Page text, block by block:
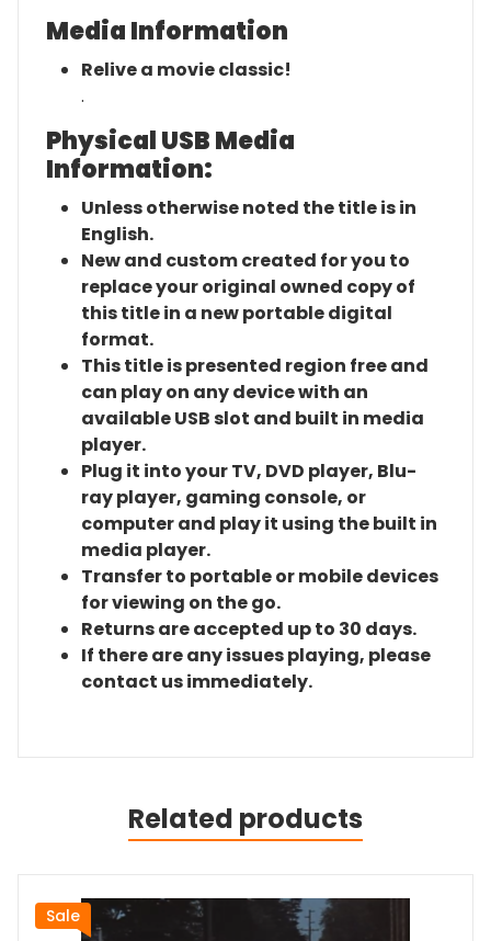
Media Information
Relive a movie classic!
.
Physical USB Media
Information:
Unless otherwise noted the title is in
English.
New and custom created for you to
replace your original owned copy of
this title in a new portable digital
format.
This title is presented region free and
can play on any device with an
available USB slot and built in media
player.
Plug it into your TV, DVD player, Blu-
ray player, gaming console, or
computer and play it using the built in
media player.
Transfer to portable or mobile devices
for viewing on the go.
Returns are accepted up to 30 days.
If there are any issues playing, please
contact us immediately.
Related products
Sale